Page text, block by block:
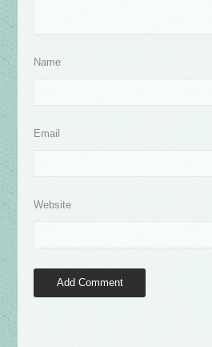
Name
Email
Website